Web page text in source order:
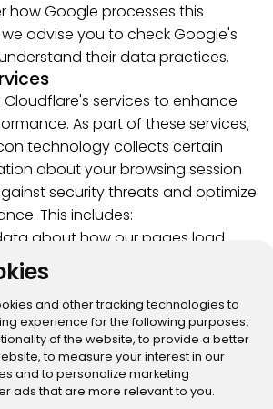
and other tracking technologies to
experience for the following purposes:
of the website, to provide a better
, to measure your interest in our
and to personalize marketing
ads that are more relevant to you.
how Google processes this
advise you to check Google's
their data practices.
Cloudflare's services to enhance
As part of these services,
technology collects certain
about your browsing session
security threats and optimize
This includes:
about how our pages load
to detect and prevent
to ensure proper content
is integral to Cloudflare's security
For more information
processes this information, we